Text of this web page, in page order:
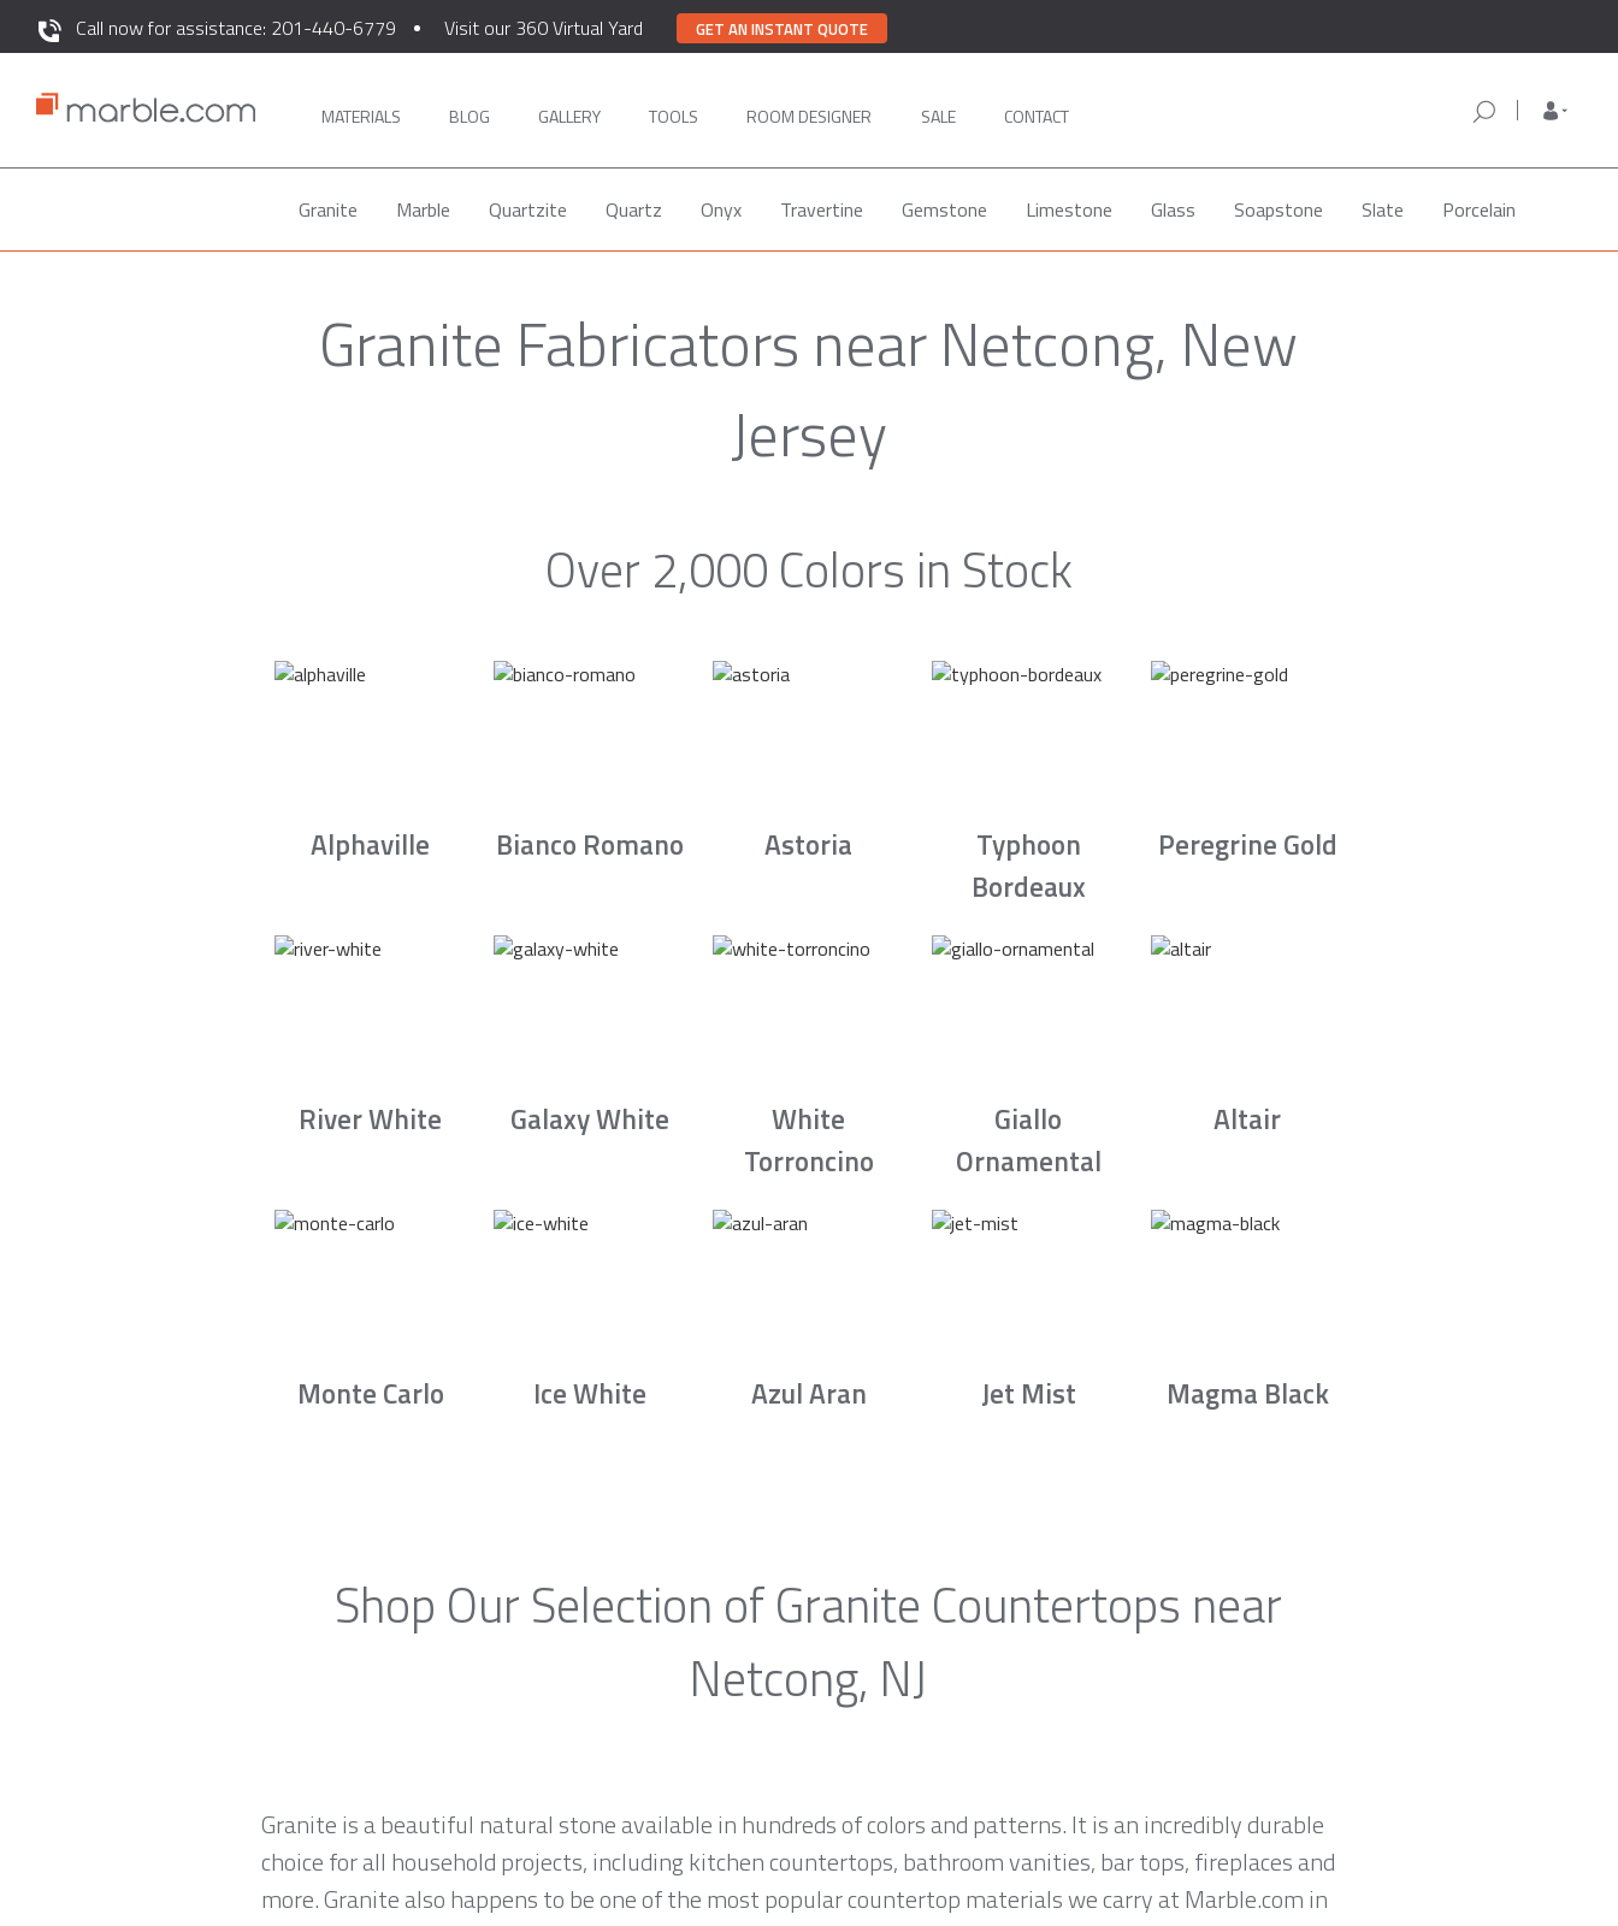
Call now for assistance: 201-440-6779 Visit our 360 Virtual Yard GET AN INSTANT QUOTE
MATERIALS BLOG GALLERY TOOLS ROOM DESIGNER SALE CONTACT
Granite Marble Quartzite Quartz Onyx Travertine Gemstone Limestone Glass Soapstone Slate Porcelain
Granite Fabricators near Netcong, New
Jersey
Over 2,000 Colors in Stock
Alphaville Bianco Romano Astoria
Typhoon
Bordeaux
Peregrine Gold
River White Galaxy White
White
Torroncino
Giallo
Ornamental
Altair
Monte Carlo Ice White Azul Aran Jet Mist Magma Black
Shop Our Selection of Granite Countertops near
Netcong, NJ
Granite is a beautiful natural stone available in hundreds of colors and patterns. It is an incredibly durable
choice for all household projects, including kitchen countertops, bathroom vanities, bar tops, fireplaces and
more. Granite also happens to be one of the most popular countertop materials we carry at Marble.com in